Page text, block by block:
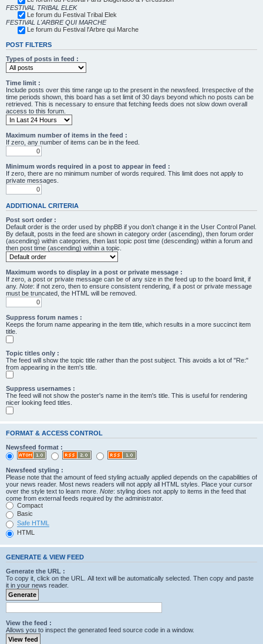
FESTIVAL TRIBAL ELEK
Le forum du Festival Tribal Elek
FESTIVAL L'ARBRE QUI MARCHE
Le forum du Festival l'Arbre qui Marche
POST FILTERS
Types of posts in feed :
Time limit :
Include posts over this time range up to the present in the newsfeed. Irrespective of the
time periods shown, this board has a set limit of 30 days beyond which no posts can be
retrieved. This is necessary to ensure that fetching feeds does not slow down overall
access to this forum.
Maximum number of items in the feed :
If zero, any number of items can be in the feed.
Minimum words required in a post to appear in feed :
If zero, there are no minimum number of words required. This limit does not apply to
private messages.
ADDITIONAL CRITERIA
Post sort order :
Default order is the order used by phpBB if you don’t change it in the User Control Panel.
By default, posts in the feed are shown in category order (ascending), then forum order
(ascending) within categories, then last topic post time (descending) within a forum and
then post time (ascending) within a topic.
Maximum words to display in a post or private message :
If zero, a post or private message can be of any size in the feed up to the board limit, if
any. Note: if not zero, then to ensure consistent rendering, if a post or private message
must be truncated, the HTML will be removed.
Suppress forum names :
Keeps the forum name appearing in the item title, which results in a more succinct item
title.
Topic titles only :
The feed will show the topic title rather than the post subject. This avoids a lot of "Re:"
from appearing in the item's title.
Suppress usernames :
The feed will not show the poster's name in the item's title. This is useful for rendering
nicer looking feed titles.
FORMAT & ACCESS CONTROL
Newsfeed format :
Newsfeed styling :
Please note that the amount of feed styling actually applied depends on the capabilities of
your news reader. Most news readers will not apply all HTML styles. Place your cursor
over the style text to learn more. Note: styling does not apply to items in the feed that
come from external feeds required by the administrator.
Compact
Basic
Safe HTML
HTML
GENERATE & VIEW FEED
Generate the URL :
To copy it, click on the URL. All text will be automatically selected. Then copy and paste
it in your news reader.
View the feed :
Allows you to inspect the generated feed source code in a window.